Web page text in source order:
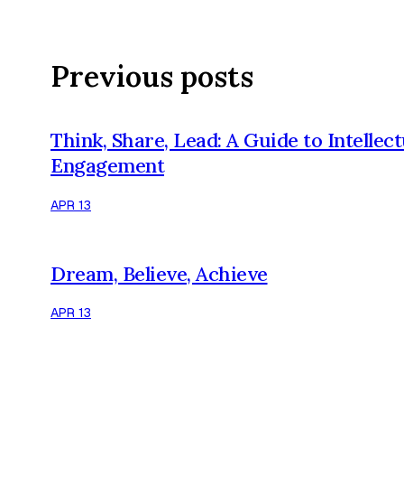
Previous posts
Think, Share, Lead: A Guide to
Engagement
APR 13
Dream, Believe, Achieve
APR 13